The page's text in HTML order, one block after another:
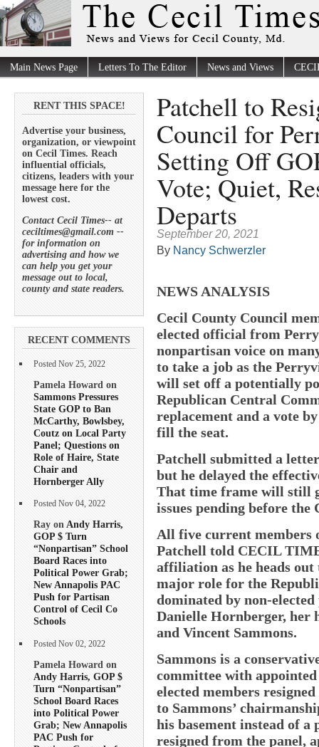
Main News Page Letters To The Editor News and Views
RENT THIS SPACE!
Advertise your business,
organization, or viewpoint
on Cecil Times. Reach
influential officials,
citizens, leaders with your
message here for the
lowest cost.
Contact Cecil Times-- at
ceciltimes@gmail.com --
for information on
advertising and how we
can help you get your
message out to local,
county and state readers.
RECENT COMMENTS
Posted Nov 25, 2022
Pamela Howard on
Sammons Pressures
State GOP to Ban
McCarthy, Bowlsbey,
Coutz on Local Party
Panel; Questions on
Role of Haire, State
Chair and
Hornberger Ally
Posted Nov 04, 2022
Ray onAndy Harris,
GOP $ Turn
“Nonpartisan” School
Board Races into
Political Power Grab;
New Annapolis PAC
Push for Partisan
Control of Cecil Co
Schools
Posted Nov 02, 2022
Pamela Howard on
Andy Harris, GOP $
Turn “Nonpartisan”
School Board Races
into Political Power
Grab; New Annapolis
PAC Push for
Patchell to
Council for
Setting Off
Vote; Quiet,
Departs
September 20, 2021
By Nancy Schwerzler
NEWS ANALYSIS
Cecil County Council
elected official from
nonpartisan voice on
to take a job as the
will set off a potentially
Republican Central
replacement and a vote
fill the seat.
Patchell submitted a
but he delayed the
That time frame will still
issues pending before
All five current members
Patchell told CECIL
affiliation as he heads
major role for the
dominated by non-
Danielle Hornberger, her
and Vincent Sammons.
Sammons is a
committee with
elected members
to Sammons’
his basement instead of a
resigned from the panel,